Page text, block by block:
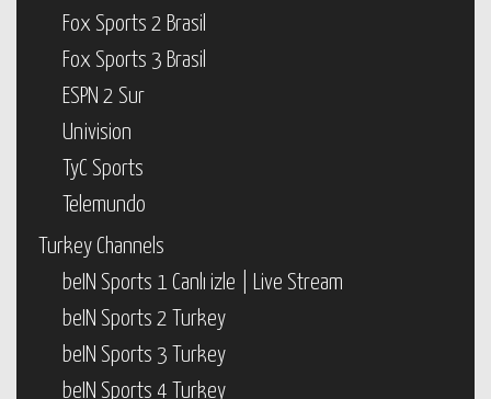
Fox Sports 2 Brasil
Fox Sports 3 Brasil
ESPN 2 Sur
Univision
TyC Sports
Telemundo
Turkey Channels
beIN Sports 1 Canlı izle | Live Stream
beIN Sports 2 Turkey
beIN Sports 3 Turkey
beIN Sports 4 Turkey